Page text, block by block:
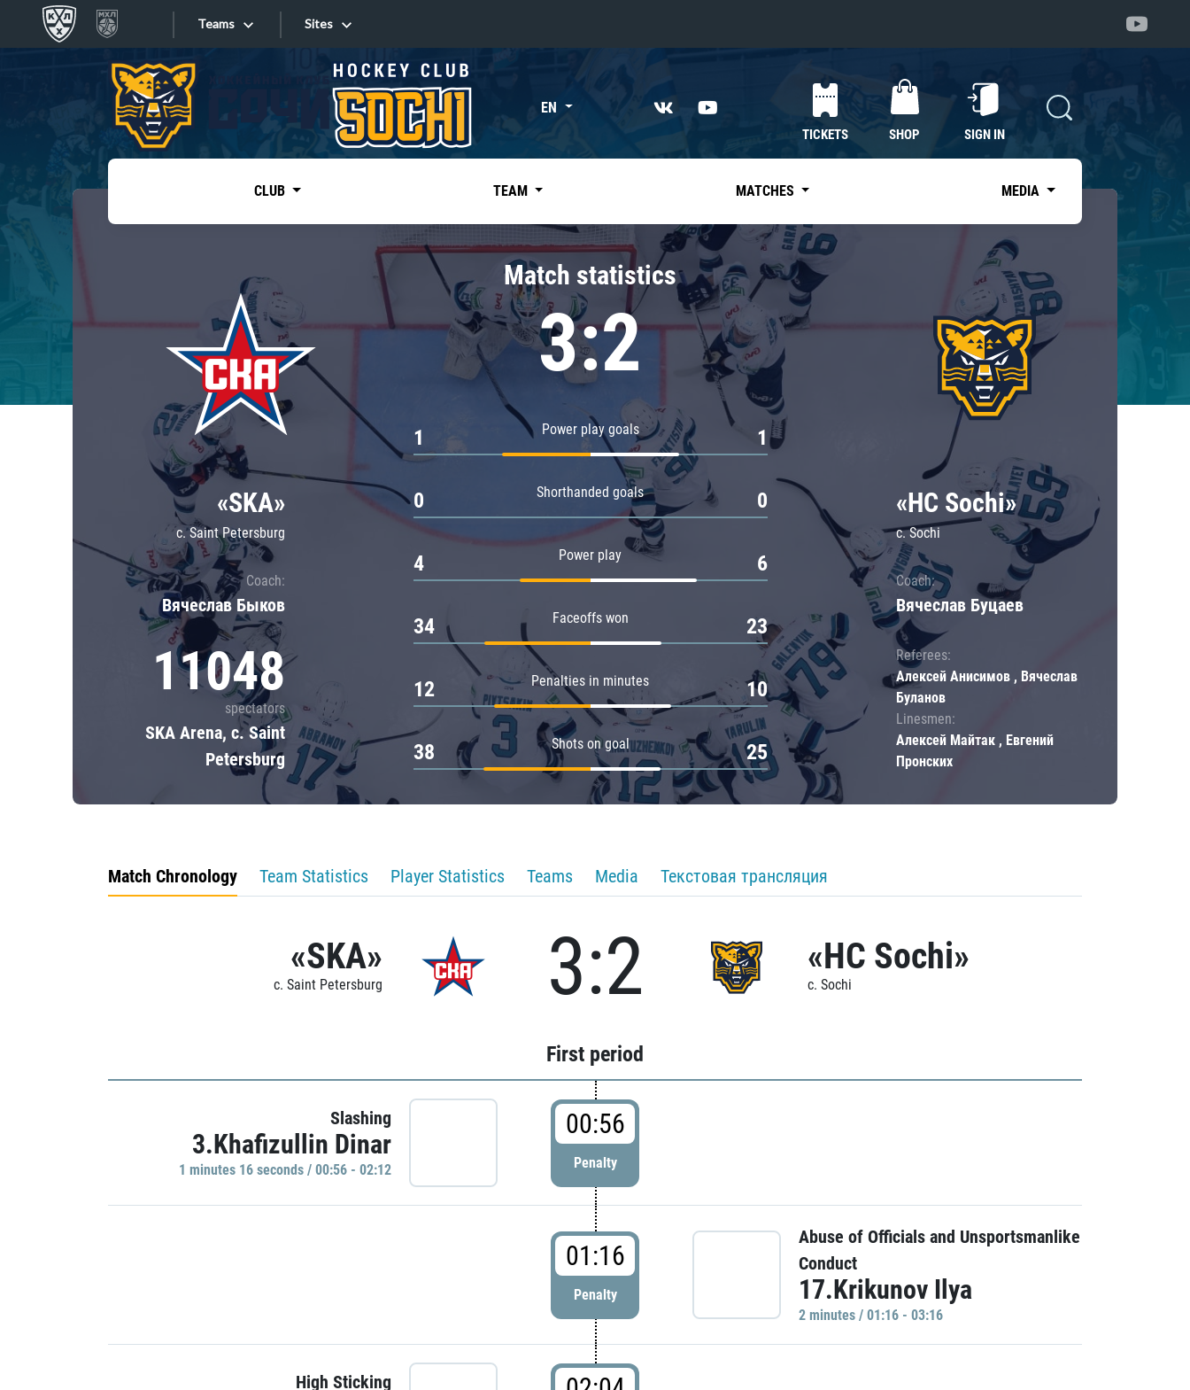
Teams
Tarasov division
Dinamo Mn
Dynamo M
Lokomotiv
Severstal
Shanghai Dragons
CSKA
«East»
Kharlamov division
Avtomobilist
Chernyshev division
Avangard
Admiral
Sites
Sites EN
TICKETS SHOP SIGN IN
CLUB TEAM MATCHES MEDIA
«SKA»
c. Saint Petersburg
Coach:
Вячеслав Быков
11048
spectators
SKA Arena, c. Saint
Petersburg
Match statistics
3:2
Power play goals
1 1
Shorthanded goals
0 0
Power play
4 6
Faceoffs won
34 23
Penalties in minutes
12 10
Shots on goal
38 25
«HC Sochi»
c. Sochi
Coach:
Вячеслав Буцаев
Referees:
Алексей Анисимов , Вячеслав
Буланов
Linesmen:
Алексей Майтак , Евгений
Пронских
Match Chronology Team Statistics Player Statistics Teams Media Текстовая трансляция
«SKA»
c. Saint Petersburg 3:2 «HC Sochi»
c. Sochi
First period
Slashing
3.Khafizullin Dinar
1 minutes 16 seconds / 00:56 - 02:12
00:56
Penalty
01:16
Penalty
Abuse of Officials and Unsportsmanlike
Conduct
17.Krikunov Ilya
2 minutes / 01:16 - 03:16
High Sticking